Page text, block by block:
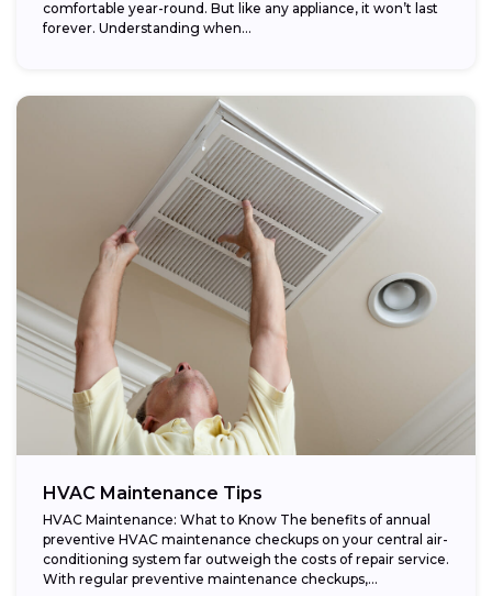
comfortable year-round. But like any appliance, it won’t last
forever. Understanding when...
HVAC Maintenance Tips
HVAC Maintenance: What to Know The benefits of annual
preventive HVAC maintenance checkups on your central air-
conditioning system far outweigh the costs of repair service.
With regular preventive maintenance checkups,...